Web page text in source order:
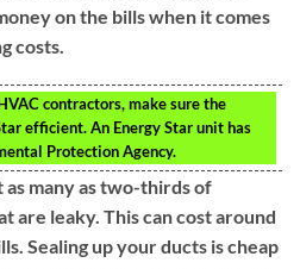
on the bills when it comes
costs.
contractors, make sure the
efficient. An Energy Star unit has
Protection Agency.
as many as two-thirds of
are leaky. This can cost around
Sealing up your ducts is cheap